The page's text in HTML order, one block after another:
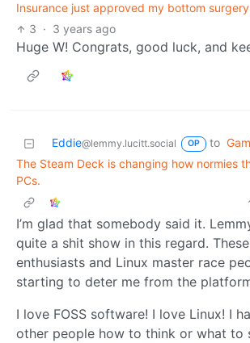
Insurance just approved my bottom surgery
3 · 3 years ago
Huge W! Congrats, good luck, and
Eddie@lemmy.lucitt.social OP to
The Steam Deck is changing how normies
PCs.
I’m glad that somebody said it.
quite a shit show in this regard. These
enthusiasts and Linux master race
starting to deter me from the
I love FOSS software! I love Linux! I
other people how to think or what to